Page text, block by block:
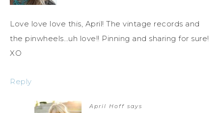
Love love love this, April! The vintage records and
the pinwheels…uh love!! Pinning and sharing for sure!
XO
Reply
April Hoff says